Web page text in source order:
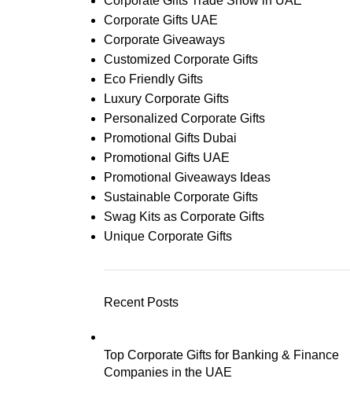
Corporate Gifts UAE
Corporate Giveaways
Customized Corporate Gifts
Eco Friendly Gifts
Luxury Corporate Gifts
Personalized Corporate Gifts
Promotional Gifts Dubai
Promotional Gifts UAE
Promotional Giveaways Ideas
Sustainable Corporate Gifts
Swag Kits as Corporate Gifts
Unique Corporate Gifts
Recent Posts
Top Corporate Gifts for Banking & Finance
Companies in the UAE